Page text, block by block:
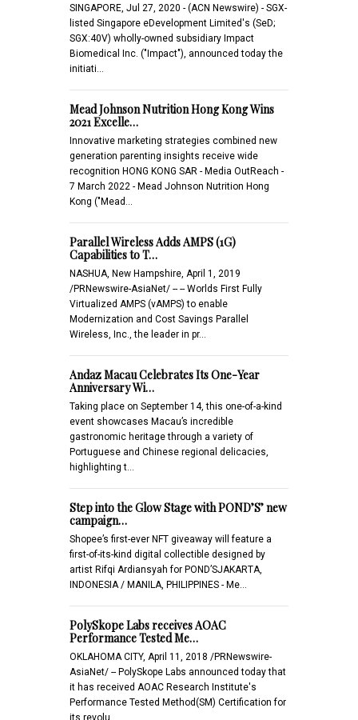
SINGAPORE, Jul 27, 2020 - (ACN Newswire) - SGX-
listed Singapore eDevelopment Limited's (SeD;
SGX:40V) wholly-owned subsidiary Impact
Biomedical Inc. ("Impact"), announced today the
initiati…
Mead Johnson Nutrition Hong Kong Wins
2021 Excelle…
Innovative marketing strategies combined new
generation parenting insights receive wide
recognition HONG KONG SAR - Media OutReach -
7 March 2022 - Mead Johnson Nutrition Hong
Kong ("Mead…
Parallel Wireless Adds AMPS (1G)
Capabilities to T…
NASHUA, New Hampshire, April 1, 2019
/PRNewswire-AsiaNet/ -- -- Worlds First Fully
Virtualized AMPS (vAMPS) to enable
Modernization and Cost Savings Parallel
Wireless, Inc., the leader in pr…
Andaz Macau Celebrates Its One-Year
Anniversary Wi…
Taking place on September 14, this one-of-a-kind
event showcases Macau’s incredible
gastronomic heritage through a variety of
Portuguese and Chinese regional delicacies,
highlighting t…
Step into the Glow Stage with POND’S’ new
campaign…
Shopee’s first-ever NFT giveaway will feature a
first-of-its-kind digital collectible designed by
artist Rifqi Ardiansyah for POND’SJAKARTA,
INDONESIA / MANILA, PHILIPPINES - Me…
PolySkope Labs receives AOAC
Performance Tested Me…
OKLAHOMA CITY, April 11, 2018 /PRNewswire-
AsiaNet/ -- PolySkope Labs announced today that
it has received AOAC Research Institute's
Performance Tested Method(SM) Certification for
its revolu…